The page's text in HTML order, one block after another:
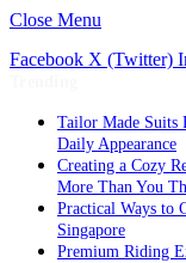
Close Menu
Facebook X (Twitter)
Tailor Made Suits
Daily Appearance
Creating a Cozy
More Than You
Practical Ways to
Singapore
Premium Riding